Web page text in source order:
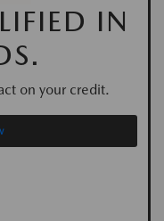
IN
on your credit.